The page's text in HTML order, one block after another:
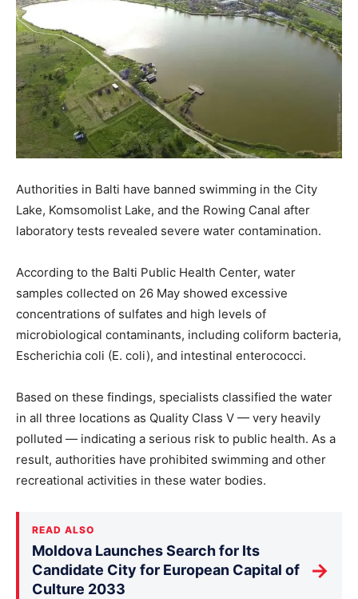
Authorities in Balti have banned swimming in the City
Lake, Komsomolist Lake, and the Rowing Canal after
laboratory tests revealed severe water contamination.
According to the Balti Public Health Center, water
samples collected on 26 May showed excessive
concentrations of sulfates and high levels of
microbiological contaminants, including coliform bacteria,
Escherichia coli (E. coli), and intestinal enterococci.
Based on these findings, specialists classified the water
in all three locations as Quality Class V — very heavily
polluted — indicating a serious risk to public health. As a
result, authorities have prohibited swimming and other
recreational activities in these water bodies.
READ ALSO
Moldova Launches Search for Its
Candidate City for European Capital of
Culture 2033
→